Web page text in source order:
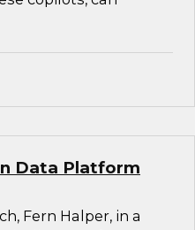
Data Platform
Fern Halper, in a